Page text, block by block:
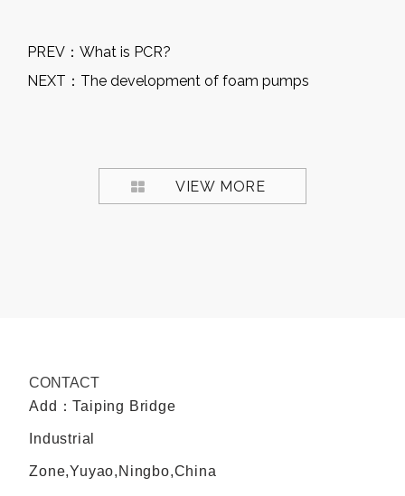
PREV： What is PCR?
NEXT： The development of foam pumps
VIEW MORE
CONTACT
Add：Taiping Bridge
Industrial
Zone,Yuyao,Ningbo,China